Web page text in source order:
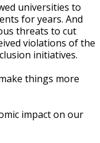
universities to
for years. And
threats to cut
violations of the
initiatives.
things more
impact on our